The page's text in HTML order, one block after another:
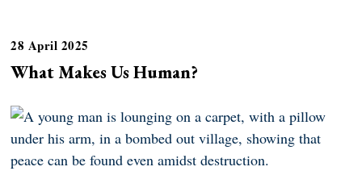
28 April 2025
What Makes Us Human?